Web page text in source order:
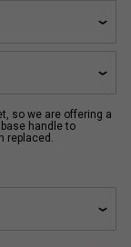
so we are offering a
handle to
replaced.